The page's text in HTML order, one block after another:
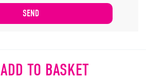
ADD TO BASKET